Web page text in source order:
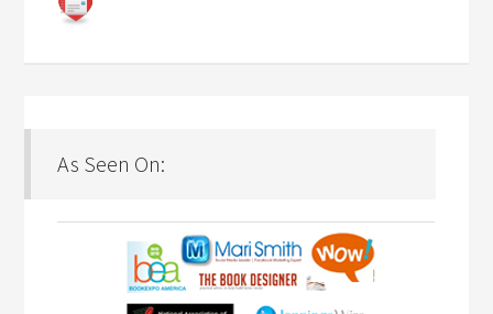
As Seen On: